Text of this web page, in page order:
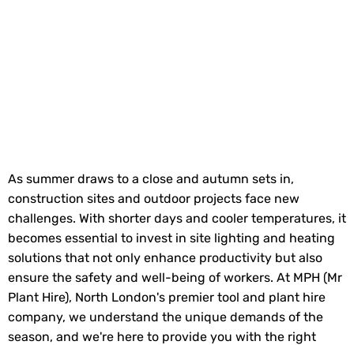
As summer draws to a close and autumn sets in,
construction sites and outdoor projects face new
challenges. With shorter days and cooler temperatures, it
becomes essential to invest in site lighting and heating
solutions that not only enhance productivity but also
ensure the safety and well-being of workers. At MPH (Mr
Plant Hire), North London's premier tool and plant hire
company, we understand the unique demands of the
season, and we're here to provide you with the right